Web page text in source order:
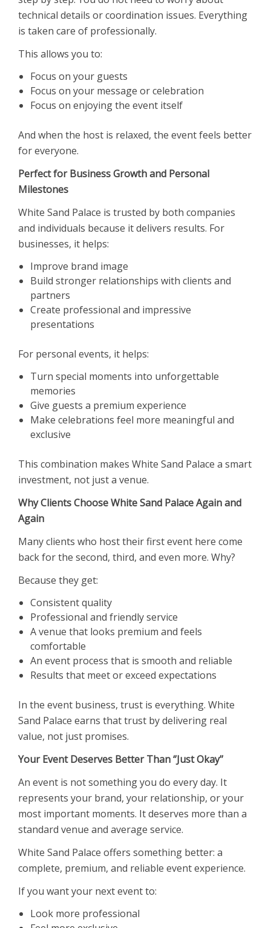
technical details or coordination issues. Everything
is taken care of professionally.
This allows you to:
Focus on your guests
Focus on your message or celebration
Focus on enjoying the event itself
And when the host is relaxed, the event feels better
for everyone.
Perfect for Business Growth and Personal
Milestones
White Sand Palace is trusted by both companies
and individuals because it delivers results. For
businesses, it helps:
Improve brand image
Build stronger relationships with clients and
partners
Create professional and impressive
presentations
For personal events, it helps:
Turn special moments into unforgettable
memories
Give guests a premium experience
Make celebrations feel more meaningful and
exclusive
This combination makes White Sand Palace a smart
investment, not just a venue.
Why Clients Choose White Sand Palace Again and
Again
Many clients who host their first event here come
back for the second, third, and even more. Why?
Because they get:
Consistent quality
Professional and friendly service
A venue that looks premium and feels
comfortable
An event process that is smooth and reliable
Results that meet or exceed expectations
In the event business, trust is everything. White
Sand Palace earns that trust by delivering real
value, not just promises.
Your Event Deserves Better Than ‘’Just Okay’’
An event is not something you do every day. It
represents your brand, your relationship, or your
most important moments. It deserves more than a
standard venue and average service.
White Sand Palace offers something better: a
complete, premium, and reliable event experience.
If you want your next event to:
Look more professional